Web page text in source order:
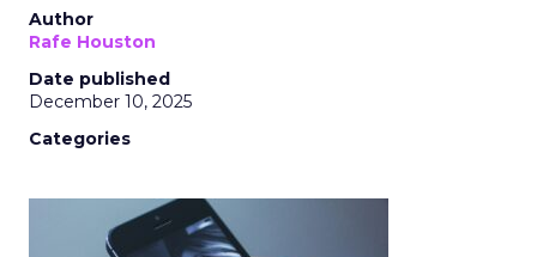
Author
Rafe Houston
Date published
December 10, 2025
Categories